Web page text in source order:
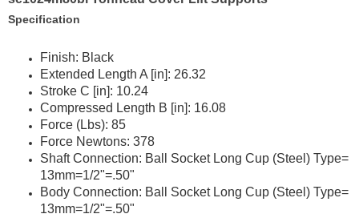
Specification
Finish: Black
Extended Length A [in]: 26.32
Stroke C [in]: 10.24
Compressed Length B [in]: 16.08
Force (Lbs): 85
Force Newtons: 378
Shaft Connection: Ball Socket Long Cup (Steel) Type=
13mm=1/2"=.50"
Body Connection: Ball Socket Long Cup (Steel) Type=
13mm=1/2"=.50"